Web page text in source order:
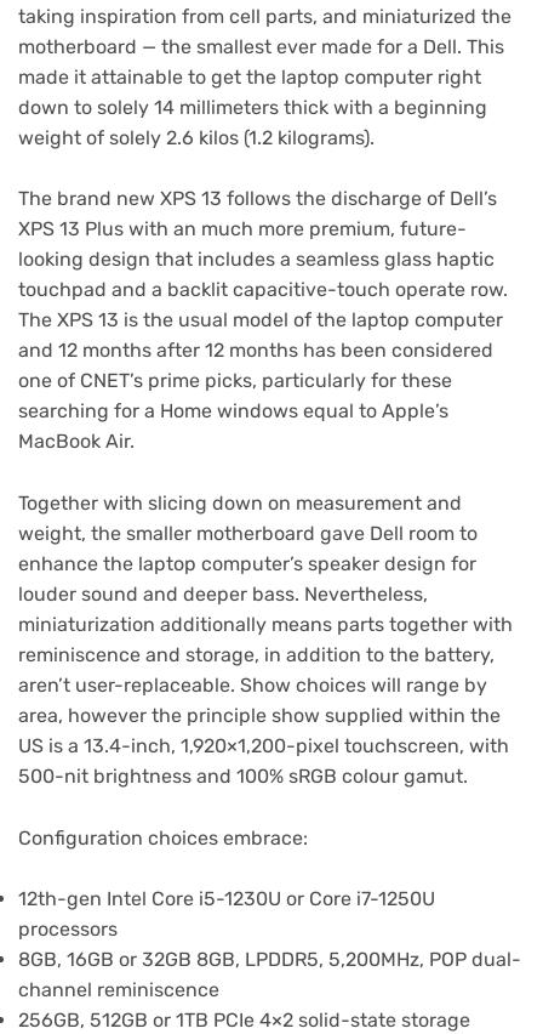
taking inspiration from cell parts, and miniaturized the
motherboard — the smallest ever made for a Dell. This
made it attainable to get the laptop computer right
down to solely 14 millimeters thick with a beginning
weight of solely 2.6 kilos (1.2 kilograms).
The brand new XPS 13 follows the discharge of Dell’s
XPS 13 Plus with an much more premium, future-
looking design that includes a seamless glass haptic
touchpad and a backlit capacitive-touch operate row.
The XPS 13 is the usual model of the laptop computer
and 12 months after 12 months has been considered
one of CNET’s prime picks, particularly for these
searching for a Home windows equal to Apple’s
MacBook Air.
Together with slicing down on measurement and
weight, the smaller motherboard gave Dell room to
enhance the laptop computer’s speaker design for
louder sound and deeper bass. Nevertheless,
miniaturization additionally means parts together with
reminiscence and storage, in addition to the battery,
aren’t user-replaceable. Show choices will range by
area, however the principle show supplied within the
US is a 13.4-inch, 1,920×1,200-pixel touchscreen, with
500-nit brightness and 100% sRGB colour gamut.
Configuration choices embrace:
12th-gen Intel Core i5-1230U or Core i7-1250U
processors
8GB, 16GB or 32GB 8GB, LPDDR5, 5,200MHz, POP dual-
channel reminiscence
256GB, 512GB or 1TB PCIe 4×2 solid-state storage